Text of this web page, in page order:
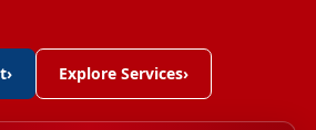
› Explore Services›